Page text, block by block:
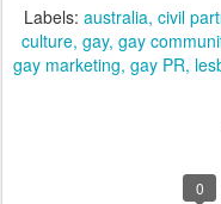
Labels: australia civil
culture gay gay
gay marketing gay PR
0